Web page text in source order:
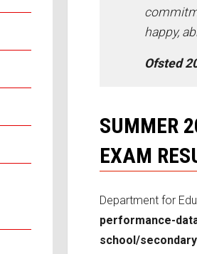
happy,
Ofsted
SUMMER
EXAM
Department for
performance-
school/secondary